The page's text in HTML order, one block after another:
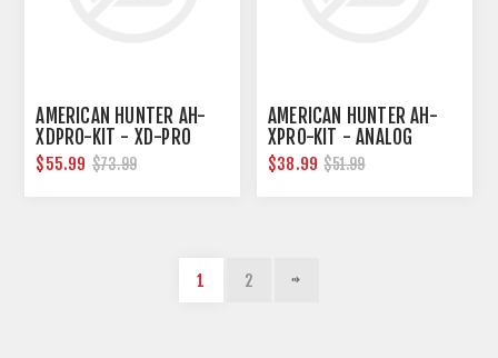
AMERICAN HUNTER AH-
XDPRO-KIT - XD-PRO
FEEDER
$55.99 $73.99
AMERICAN HUNTER AH-
XPRO-KIT - ANALOG
FEEDER KIT
$38.99 $51.99
1 2